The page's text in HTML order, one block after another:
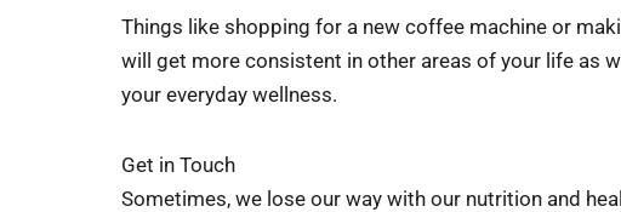
Things like shopping for a new coffee machine or
will get more consistent in other areas of your life as
your everyday wellness.
Get in Touch
Sometimes, we lose our way with our nutrition and